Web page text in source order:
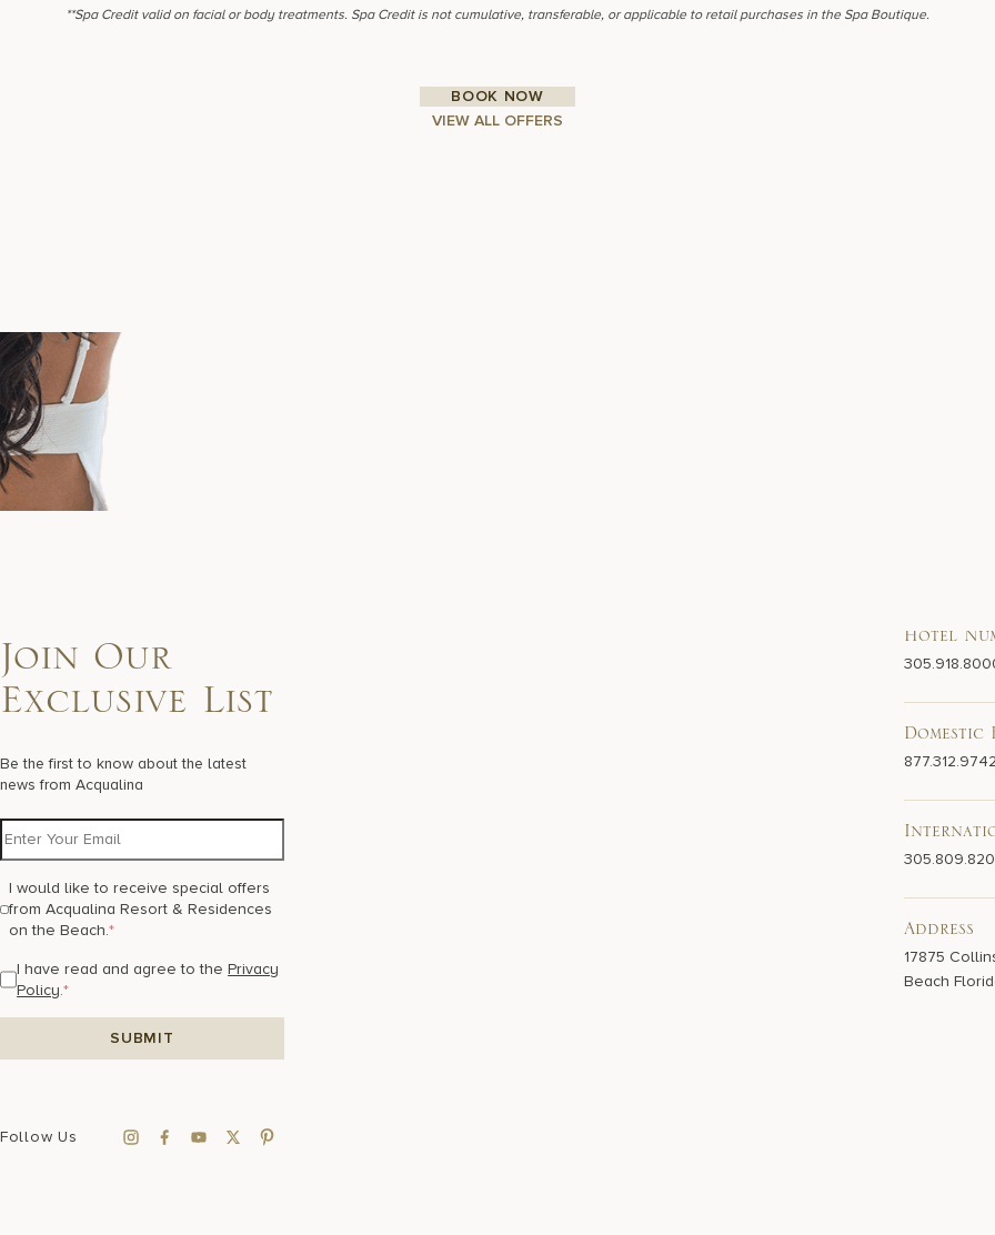
**Spa Credit valid on facial or body treatments. Spa Credit is not cumulative, transferable, or applicable to retail purchases in the Spa Boutique.
BOOK NOW
VIEW ALL OFFERS
Join Our
Exclusive List
Be the first to know about the latest
news from Acqualina
I would like to receive special offers
from Acqualina Resort & Residences
on the Beach.*
I have read and agree to thePrivacy
Policy.*
Follow Us
Hotel
Domestic
877.312.9742
Address
17875
Beach